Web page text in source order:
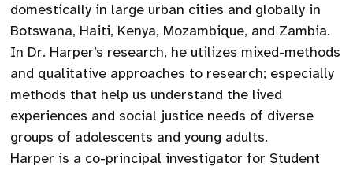
domestically in large urban cities and globally in
Botswana, Haiti, Kenya, Mozambique, and Zambia.
In Dr. Harper’s research, he utilizes mixed-methods
and qualitative approaches to research; especially
methods that help us understand the lived
experiences and social justice needs of diverse
groups of adolescents and young adults.
Harper is a co-principal investigator for Student